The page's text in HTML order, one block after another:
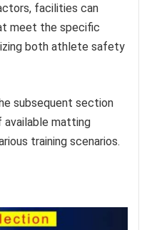
facilities can
meet the specific
both athlete safety
subsequent section
available matting
training scenarios.